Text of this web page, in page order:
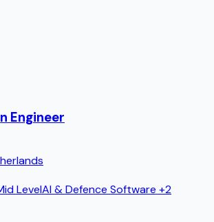
Engineer
LevelAI & Defence Software +2